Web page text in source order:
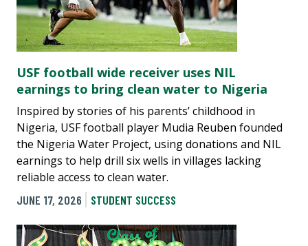
USF football wide receiver uses NIL
earnings to bring clean water to Nigeria
Inspired by stories of his parents’ childhood in
Nigeria, USF football player Mudia Reuben founded
the Nigeria Water Project, using donations and NIL
earnings to help drill six wells in villages lacking
reliable access to clean water.
JUNE 17, 2026
STUDENT SUCCESS